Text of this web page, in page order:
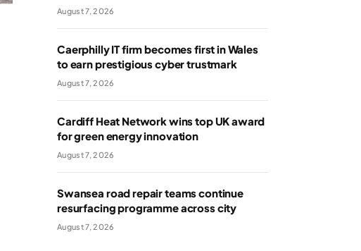
August 7, 2026
Caerphilly IT firm becomes first in Wales
to earn prestigious cyber trustmark
August 7, 2026
Cardiff Heat Network wins top UK award
for green energy innovation
August 7, 2026
Swansea road repair teams continue
resurfacing programme across city
August 7, 2026